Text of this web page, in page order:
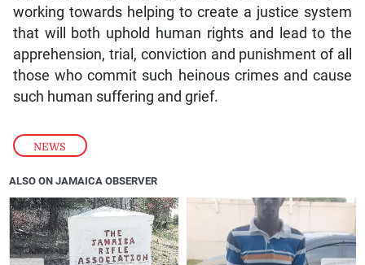
NEWS
working towards helping to create a justice system
that will both uphold human rights and lead to the
apprehension, trial, conviction and punishment of all
those who commit such heinous crimes and cause
such human suffering and grief.
ALSO ON JAMAICA OBSERVER